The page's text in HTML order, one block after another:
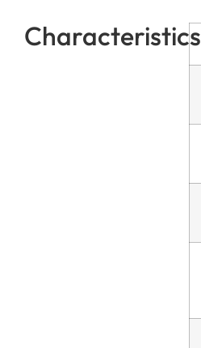
Characteristics